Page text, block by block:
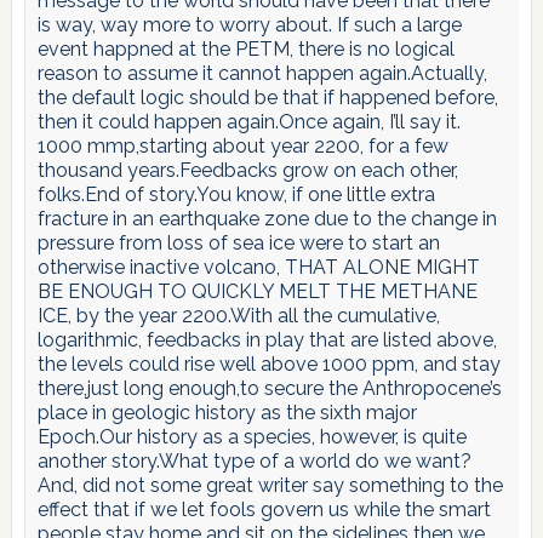
is way, way more to worry about. If such a large
event happned at the PETM, there is no logical
reason to assume it cannot happen again.Actually,
the default logic should be that if happened before,
then it could happen again.Once again, I’ll say it.
1000 mmp,starting about year 2200, for a few
thousand years.Feedbacks grow on each other,
folks.End of story.You know, if one little extra
fracture in an earthquake zone due to the change in
pressure from loss of sea ice were to start an
otherwise inactive volcano, THAT ALONE MIGHT
BE ENOUGH TO QUICKLY MELT THE METHANE
ICE, by the year 2200.With all the cumulative,
logarithmic, feedbacks in play that are listed above,
the levels could rise well above 1000 ppm, and stay
there,just long enough,to secure the Anthropocene’s
place in geologic history as the sixth major
Epoch.Our history as a species, however, is quite
another story.What type of a world do we want?
And, did not some great writer say something to the
effect that if we let fools govern us while the smart